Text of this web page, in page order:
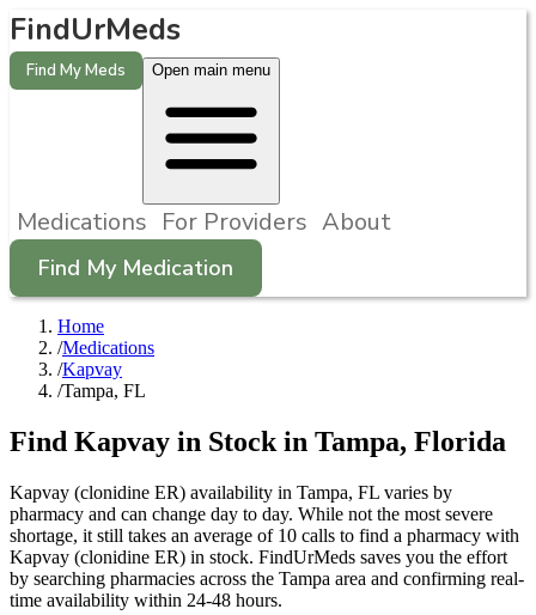
FindUrMeds
Find My Meds Open main menu
Medications For Providers About
Find My Medication
Home
/Medications
/Kapvay
/Tampa, FL
Find Kapvay in Stock in Tampa, Florida
Kapvay (clonidine ER) availability in Tampa, FL varies by
pharmacy and can change day to day. While not the most severe
shortage, it still takes an average of 10 calls to find a pharmacy with
Kapvay (clonidine ER) in stock. FindUrMeds saves you the effort
by searching pharmacies across the Tampa area and confirming real-
time availability within 24-48 hours.